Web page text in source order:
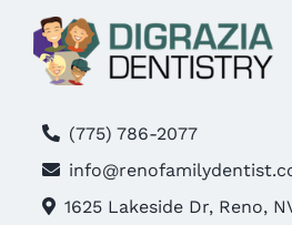
(775) 786-2077
1625 Lakeside Dr, Reno,